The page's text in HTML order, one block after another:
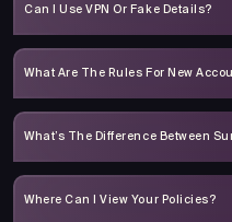
Can I Use VPN Or Fake Details?
What Are The Rules For New
What’s The Difference Between
Where Can I View Your Policies?